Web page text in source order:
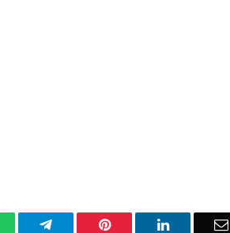
Telegram Pinterest LinkedIn